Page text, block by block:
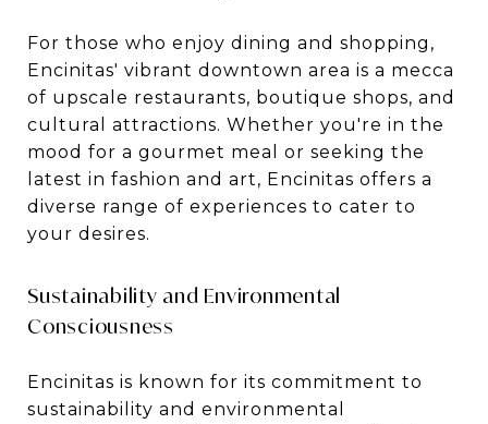
For those who enjoy dining and shopping,
Encinitas' vibrant downtown area is a mecca
of upscale restaurants, boutique shops, and
cultural attractions. Whether you're in the
mood for a gourmet meal or seeking the
latest in fashion and art, Encinitas offers a
diverse range of experiences to cater to
your desires.
Sustainability and Environmental
Consciousness
Encinitas is known for its commitment to
sustainability and environmental